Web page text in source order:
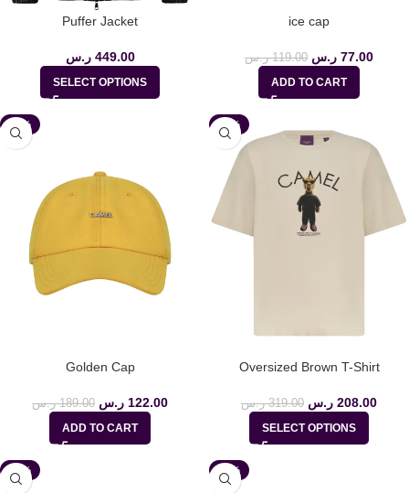
Puffer Jacket
449.00 ر.س
SELECT OPTIONS
ice cap
119.00 ر.س 77.00 ر.س
ADD TO CART
-35%
Golden Cap
189.00 ر.س 122.00 ر.س
ADD TO CART
-35%
Oversized Brown T-Shirt
319.00 ر.س 208.00 ر.س
SELECT OPTIONS
-35% -36%